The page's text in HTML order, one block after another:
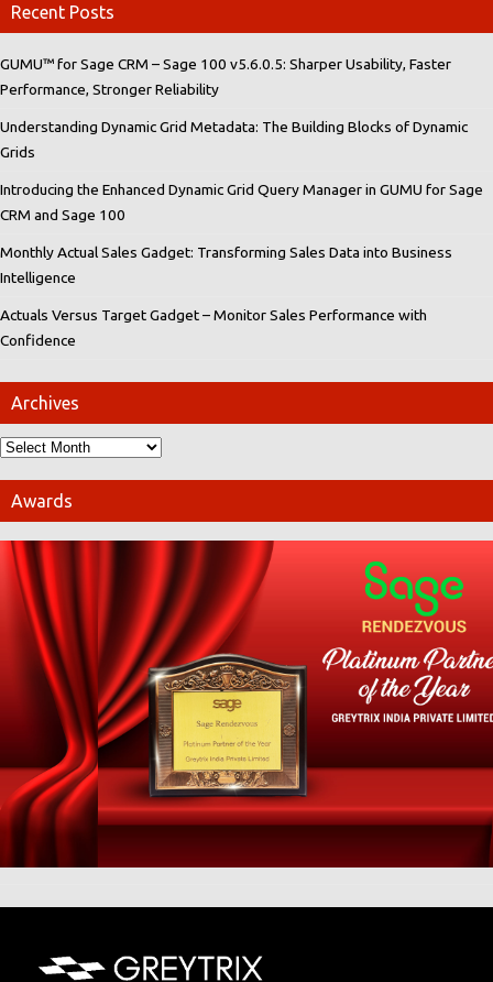
Recent Posts
GUMU™ for Sage CRM – Sage 100 v5.6.0.5: Sharper Usability, Faster
Performance, Stronger Reliability
Understanding Dynamic Grid Metadata: The Building Blocks of Dynamic
Grids
Introducing the Enhanced Dynamic Grid Query Manager in GUMU for Sage
CRM and Sage 100
Monthly Actual Sales Gadget: Transforming Sales Data into Business
Intelligence
Actuals Versus Target Gadget – Monitor Sales Performance with
Confidence
Archives
Awards